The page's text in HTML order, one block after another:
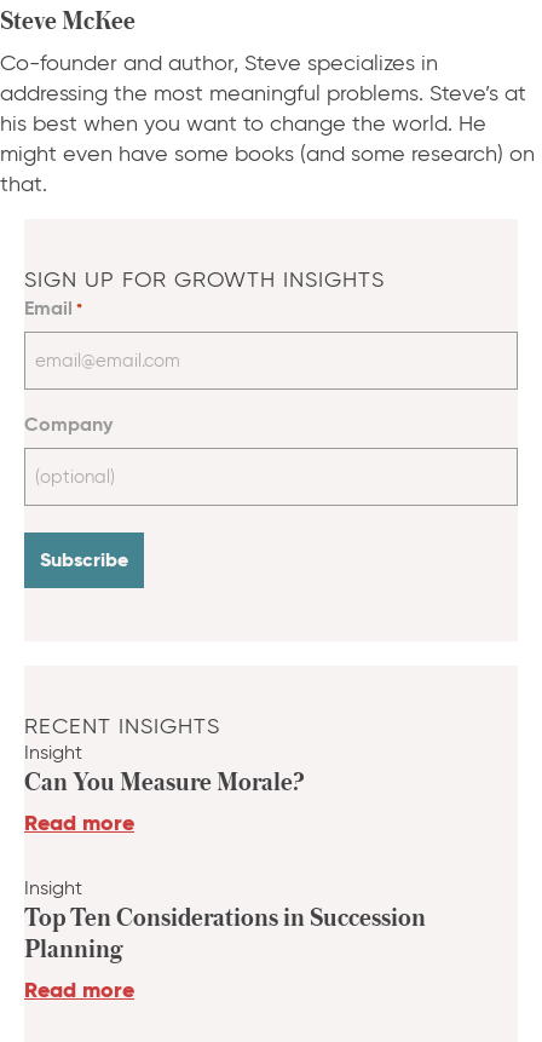
Steve McKee
Co-founder and author, Steve specializes in
addressing the most meaningful problems. Steve’s at
his best when you want to change the world. He
might even have some books (and some research) on
that.
SIGN UP FOR GROWTH INSIGHTS
Email *
Company
RECENT INSIGHTS
Insight
Can You Measure Morale?
Read more
Insight
Top Ten Considerations in Succession
Planning
Read more